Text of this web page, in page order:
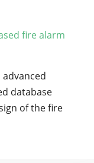
fire alarm
database
of the fire